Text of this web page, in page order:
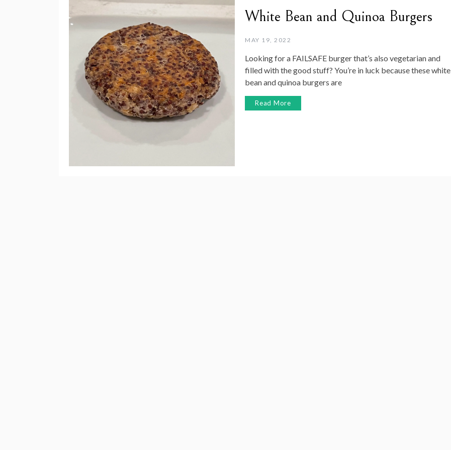
White Bean and Quinoa Burgers
MAY 19, 2022
Looking for a FAILSAFE burger that’s also vegetarian and
filled with the good stuff? You’re in luck because these white
bean and quinoa burgers are
Read More